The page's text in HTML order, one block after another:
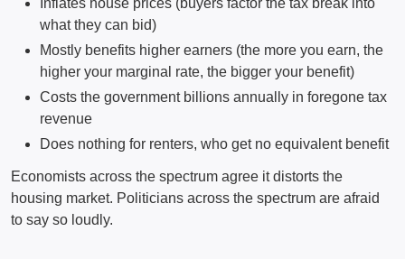
Inflates house prices (buyers factor the tax break into
what they can bid)
Mostly benefits higher earners (the more you earn, the
higher your marginal rate, the bigger your benefit)
Costs the government billions annually in foregone tax
revenue
Does nothing for renters, who get no equivalent benefit
Economists across the spectrum agree it distorts the
housing market. Politicians across the spectrum are afraid
to say so loudly.